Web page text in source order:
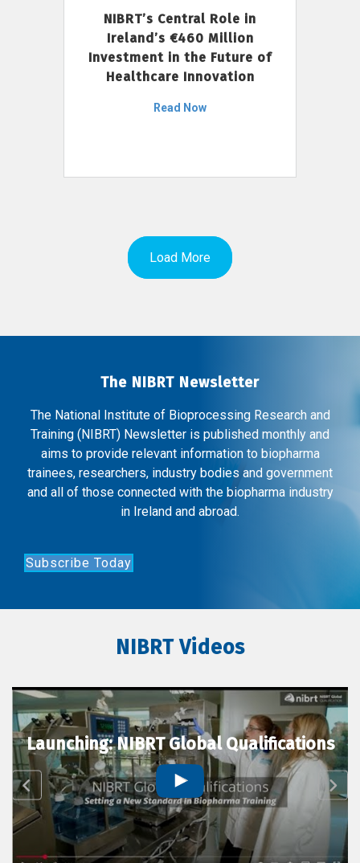
NIBRT’s Central Role in
Ireland’s €460 Million
Investment in the Future of
Healthcare Innovation
Read Now
Load More
The NIBRT Newsletter
The National Institute of Bioprocessing Research and
Training (NIBRT) Newsletter is published monthly and
aims to provide relevant information to biopharma
trainees, researchers, industry bodies and government
and all of those connected with the biopharma industry
in Ireland and abroad.
Subscribe Today
NIBRT Videos
Launching: NIBRT Global Qualifications